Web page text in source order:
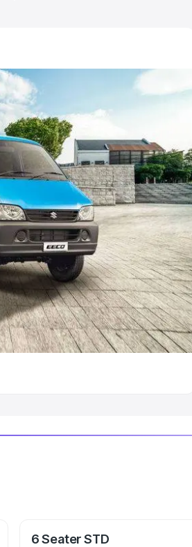
Suzuki Eeco on-road price in
and details to help you
|Cars Under 6 Lakhs|Cars
Under 10 Lakhs|Cars Under
Best 7 Seater Cars|Best 8
Cars in India|Best SUV Cars
6 Seater STD